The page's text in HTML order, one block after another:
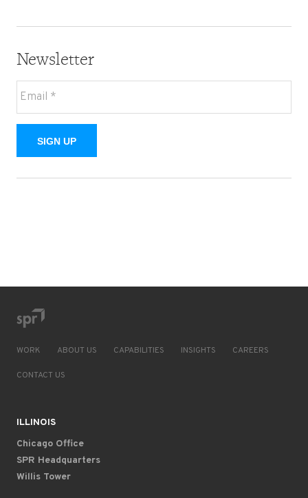
Newsletter
SIGN UP
WORK ABOUT US CAPABILITIES INSIGHTS CAREERS
CONTACT US
ILLINOIS
Chicago Office
SPR Headquarters
Willis Tower